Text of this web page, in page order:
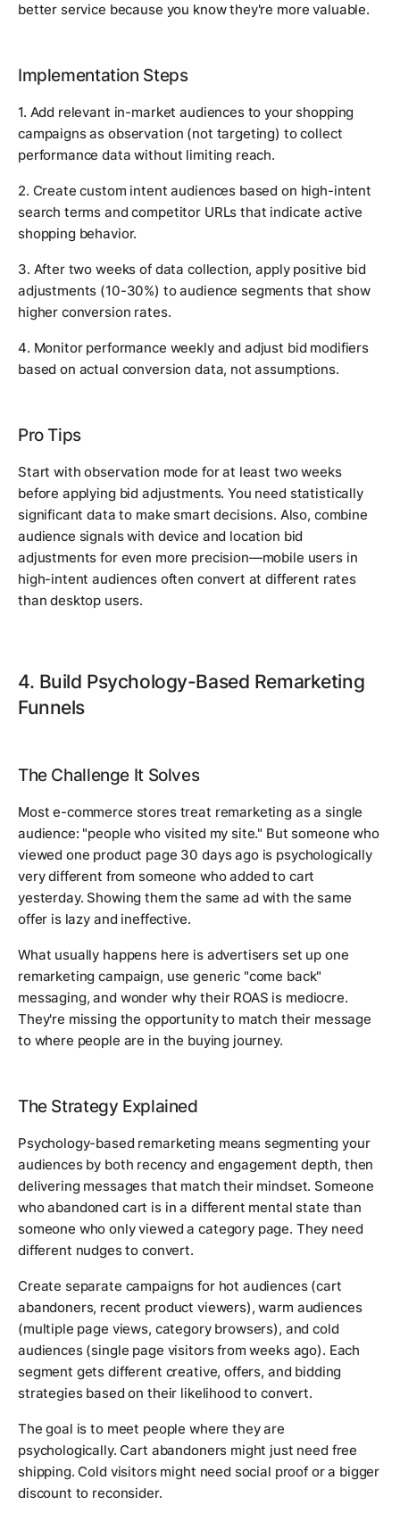
better service because you know they're more valuable.
Implementation Steps
1. Add relevant in-market audiences to your shopping
campaigns as observation (not targeting) to collect
performance data without limiting reach.
2. Create custom intent audiences based on high-intent
search terms and competitor URLs that indicate active
shopping behavior.
3. After two weeks of data collection, apply positive bid
adjustments (10-30%) to audience segments that show
higher conversion rates.
4. Monitor performance weekly and adjust bid modifiers
based on actual conversion data, not assumptions.
Pro Tips
Start with observation mode for at least two weeks
before applying bid adjustments. You need statistically
significant data to make smart decisions. Also, combine
audience signals with device and location bid
adjustments for even more precision—mobile users in
high-intent audiences often convert at different rates
than desktop users.
4. Build Psychology-Based Remarketing
Funnels
The Challenge It Solves
Most e-commerce stores treat remarketing as a single
audience: "people who visited my site." But someone who
viewed one product page 30 days ago is psychologically
very different from someone who added to cart
yesterday. Showing them the same ad with the same
offer is lazy and ineffective.
What usually happens here is advertisers set up one
remarketing campaign, use generic "come back"
messaging, and wonder why their ROAS is mediocre.
They're missing the opportunity to match their message
to where people are in the buying journey.
The Strategy Explained
Psychology-based remarketing means segmenting your
audiences by both recency and engagement depth, then
delivering messages that match their mindset. Someone
who abandoned cart is in a different mental state than
someone who only viewed a category page. They need
different nudges to convert.
Create separate campaigns for hot audiences (cart
abandoners, recent product viewers), warm audiences
(multiple page views, category browsers), and cold
audiences (single page visitors from weeks ago). Each
segment gets different creative, offers, and bidding
strategies based on their likelihood to convert.
The goal is to meet people where they are
psychologically. Cart abandoners might just need free
shipping. Cold visitors might need social proof or a bigger
discount to reconsider.